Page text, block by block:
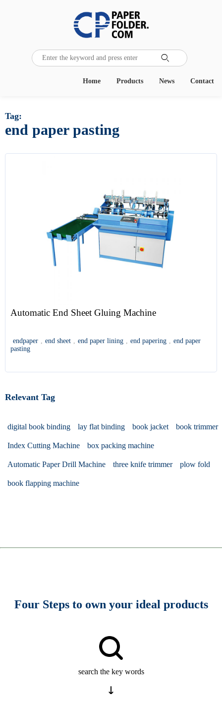

Contact
News
Products
Home
Tag:
end paper pasting
Automatic End Sheet Gluing Machine
endpaper , end sheet , end paper lining , end papering , end paper
pasting
Relevant Tag
digital book binding lay flat binding book jacket book trimmer
Index Cutting Machine box packing machine
Automatic Paper Drill Machine three knife trimmer plow fold
book flapping machine
Four Steps to own your ideal products
search the key words